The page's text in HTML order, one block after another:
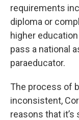
requirements
diploma or
higher
pass a national
paraeducator.
The process of
inconsistent,
reasons that